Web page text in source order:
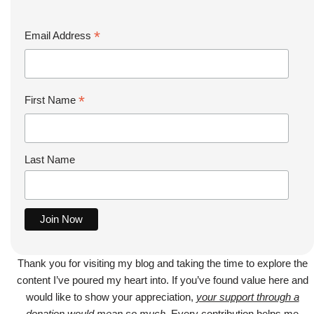
Email Address *
First Name *
Last Name
Thank you for visiting my blog and taking the time to explore the
content I’ve poured my heart into. If you’ve found value here and
would like to show your appreciation, your support through a